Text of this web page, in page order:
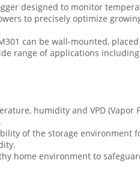
designed to monitor
to precisely optimize
can be wall-mounted,
range of applications
humidity and VPD (Vapor
of the storage environment
home environment to